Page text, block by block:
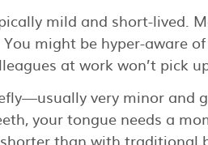
mild and short-lived.
might be hyper-aware
at work won’t pick
very minor and
your tongue needs a
than with traditional